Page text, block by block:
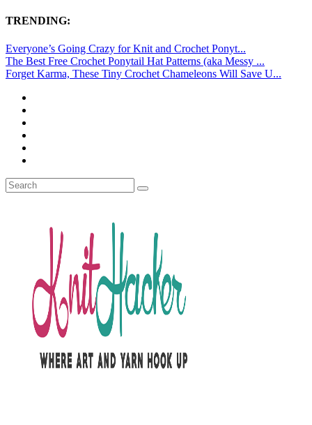
TRENDING:
Everyone’s Going Crazy for Knit and Crochet Ponyt...
The Best Free Crochet Ponytail Hat Patterns (aka Messy ...
Forget Karma, These Tiny Crochet Chameleons Will Save U...